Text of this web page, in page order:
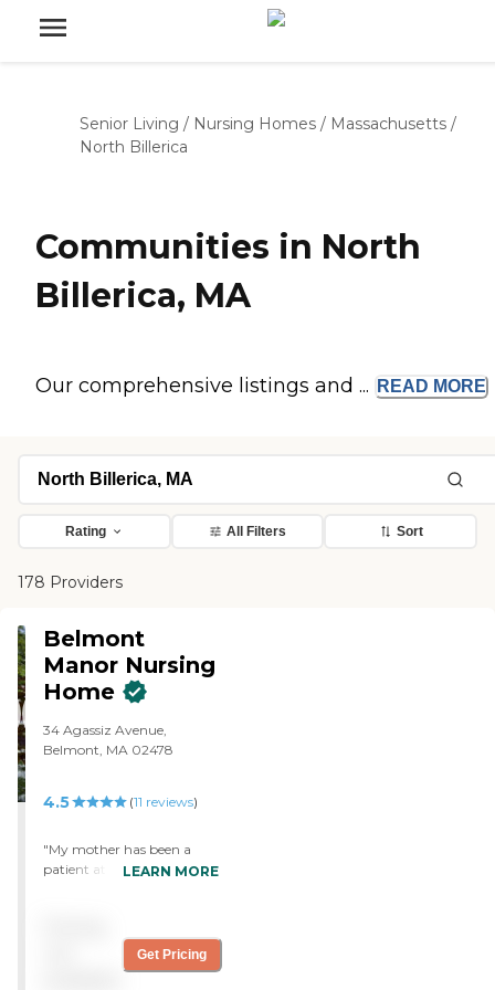
Senior Living / Nursing Homes / Massachusetts /
North Billerica
Communities in North
Billerica, MA
Our comprehensive listings and ... READ MORE
Rating All Filters Sort
178 Providers
Belmont
Manor Nursing
Home
34 Agassiz Avenue,
Belmont, MA 02478
4.5 (11 reviews)
"My mother has been a
patient at Belmont Manor
from professional and
caring staff. I see the same
LEARN MORE
Get Pricing